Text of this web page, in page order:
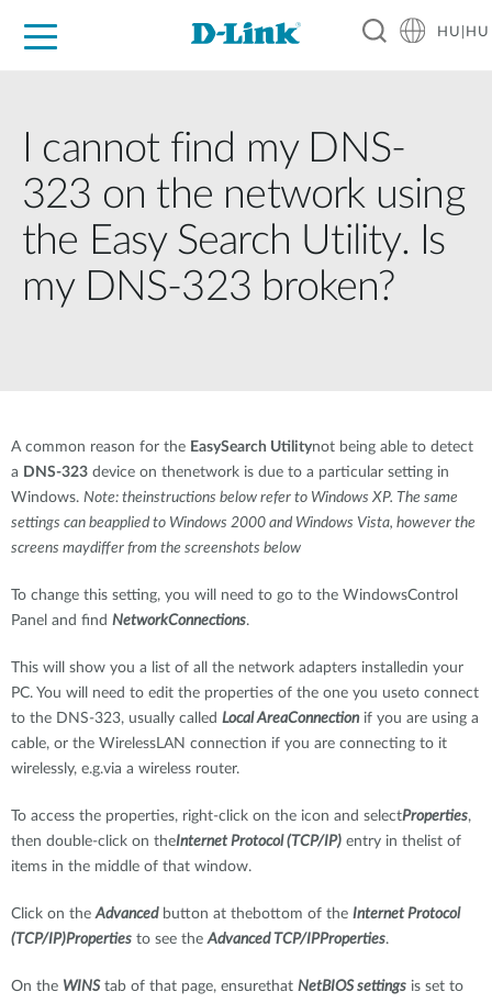
HU|HU
I cannot find my DNS-
323 on the network using
the Easy Search Utility. Is
my DNS-323 broken?
A common reason for the EasySearch Utilitynot being able to detect
a DNS-323 device on thenetwork is due to a particular setting in
Windows. Note: theinstructions below refer to Windows XP. The same
settings can beapplied to Windows 2000 and Windows Vista, however the
screens maydiffer from the screenshots below
To change this setting, you will need to go to the WindowsControl
Panel and find NetworkConnections.
This will show you a list of all the network adapters installedin your
PC. You will need to edit the properties of the one you useto connect
to the DNS-323, usually called Local AreaConnection if you are using a
cable, or the WirelessLAN connection if you are connecting to it
wirelessly, e.g.via a wireless router.
To access the properties, right-click on the icon and selectProperties,
then double-click on theInternet Protocol (TCP/IP) entry in thelist of
items in the middle of that window.
Click on theAdvancedbutton at thebottom of the Internet Protocol
(TCP/IP)Properties to see theAdvanced TCP/IPProperties.
On the WINS tab of that page, ensurethat NetBIOS settings is set to